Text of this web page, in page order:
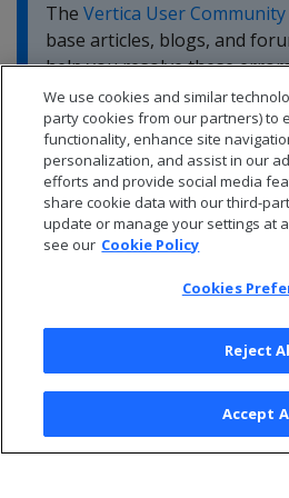
The Vertica User Community
base articles, blogs, and
help you resolve these
© 2026 Open Text Corporation
Privacy
We use cookies and similar
party cookies from our partners) to
functionality, enhance site
personalization, and assist in our
efforts and provide social media
share cookie data with our third-
update or manage your settings at
see our Cookie Policy
Cookies
Reject
Accept